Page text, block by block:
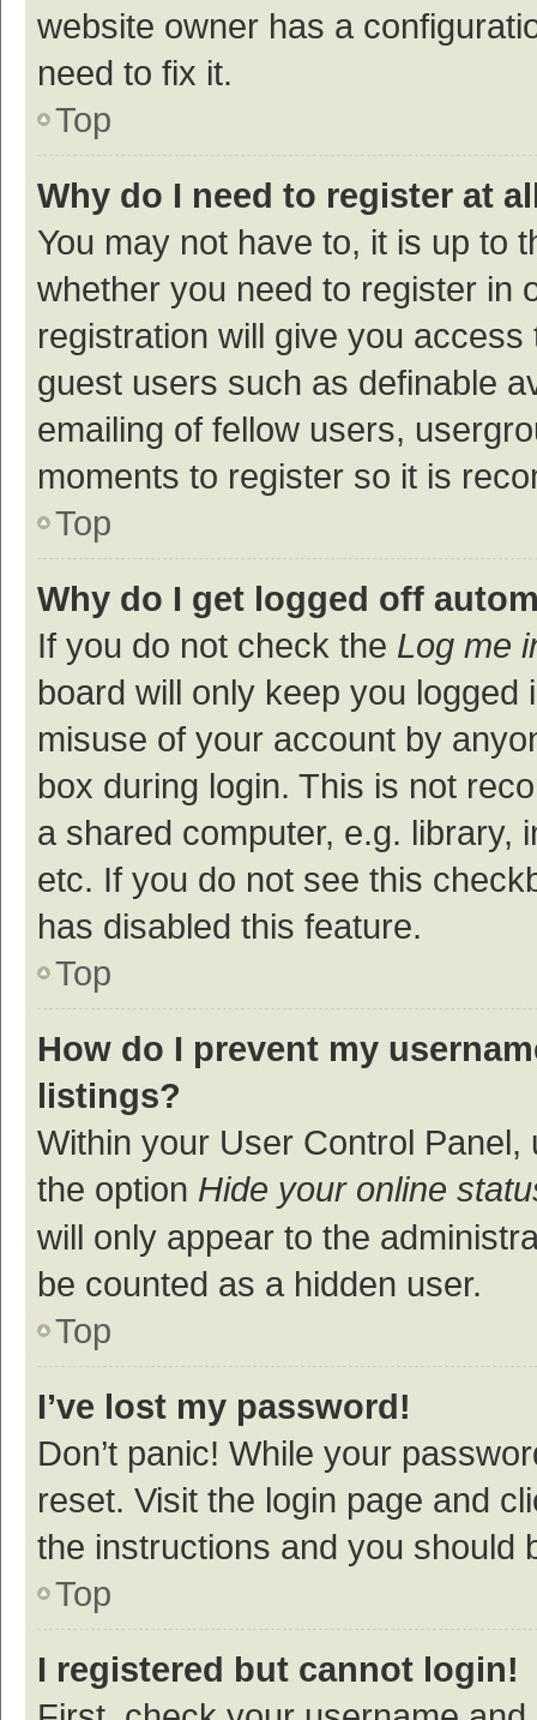
website owner has a
need to fix it.
Top
Why do I need to register at
You may not have to, it is up to
whether you need to register in
registration will give you
guest users such as definable
emailing of fellow users,
moments to register so it is
Top
Why do I get logged off
If you do not check the Log me
board will only keep you
misuse of your account by
box during login. This is not
a shared computer, e.g. library,
etc. If you do not see this
has disabled this feature.
Top
How do I prevent my
listings?
Within your User Control Panel,
the option Hide your online
will only appear to the
be counted as a hidden user.
Top
I’ve lost my password!
Don’t panic! While your
reset. Visit the login page and
the instructions and you should
Top
I registered but cannot login!